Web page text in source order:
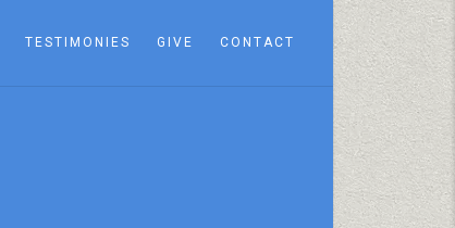
TESTIMONIES GIVE CONTACT